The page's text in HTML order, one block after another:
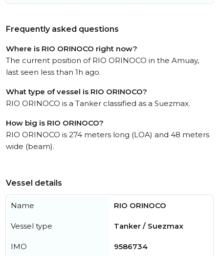
Frequently asked questions
Where is RIO ORINOCO right now?
The current position of RIO ORINOCO in the Amuay,
last seen less than 1h ago.
What type of vessel is RIO ORINOCO?
RIO ORINOCO is a Tanker classified as a Suezmax.
How big is RIO ORINOCO?
RIO ORINOCO is 274 meters long (LOA) and 48 meters
wide (beam).
Vessel details
Name RIO ORINOCO
Vessel type Tanker / Suezmax
IMO 9586734